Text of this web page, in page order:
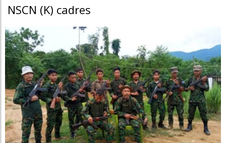
NSCN (K) cadres